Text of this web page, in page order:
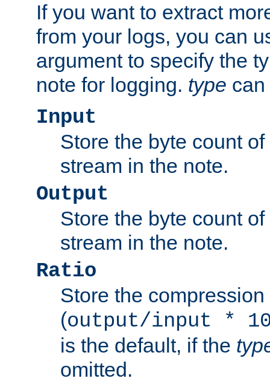
If you want to extract
from your logs, you can
argument to specify the
note for logging. type
Input
Store the byte count
stream in the note.
Output
Store the byte count
stream in the note.
Ratio
Store the compression
(output/input *
is the default, if the
omitted.